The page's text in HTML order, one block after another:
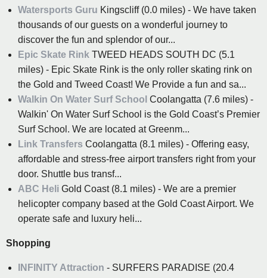
Watersports Guru Kingscliff (0.0 miles) - We have taken
thousands of our guests on a wonderful journey to
discover the fun and splendor of our...
Epic Skate Rink TWEED HEADS SOUTH DC (5.1
miles) - Epic Skate Rink is the only roller skating rink on
the Gold and Tweed Coast! We Provide a fun and sa...
Walkin On Water Surf School Coolangatta (7.6 miles) -
Walkin' On Water Surf School is the Gold Coast’s Premier
Surf School. We are located at Greenm...
Link Transfers Coolangatta (8.1 miles) - Offering easy,
affordable and stress-free airport transfers right from your
door. Shuttle bus transf...
ABC Heli Gold Coast (8.1 miles) - We are a premier
helicopter company based at the Gold Coast Airport. We
operate safe and luxury heli...
Shopping
INFINITY Attraction - SURFERS PARADISE (20.4